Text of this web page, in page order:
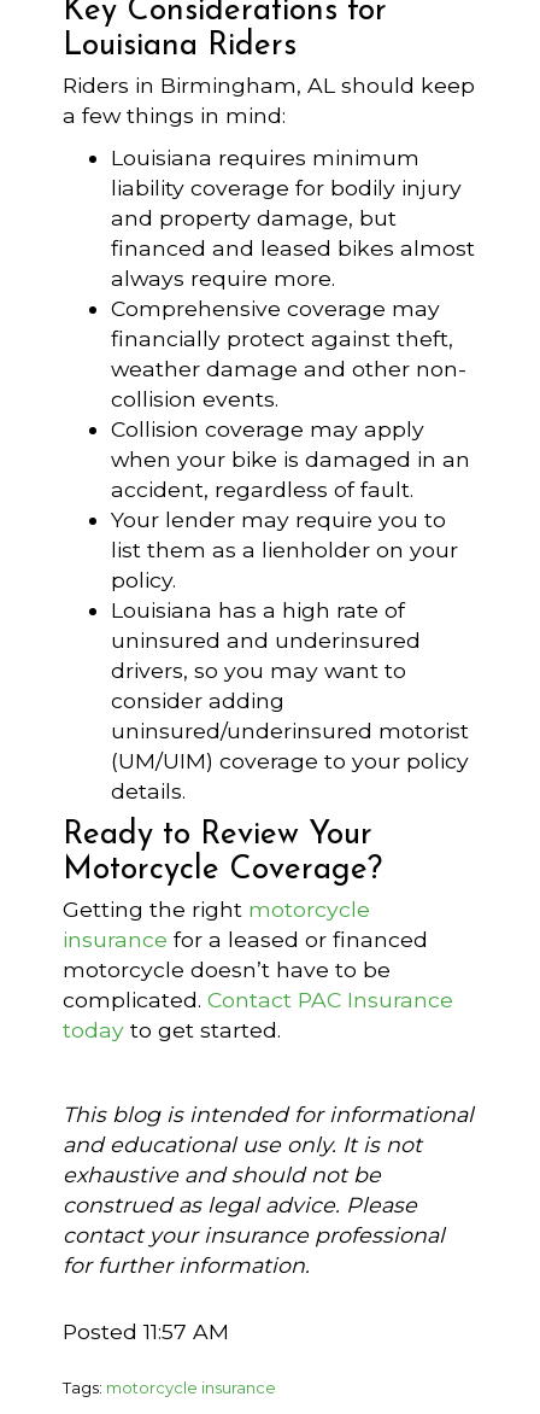
Key Considerations for
Louisiana Riders
Riders in Birmingham, AL should keep
a few things in mind:
Louisiana requires minimum
liability coverage for bodily injury
and property damage, but
financed and leased bikes almost
always require more.
Comprehensive coverage may
financially protect against theft,
weather damage and other non-
collision events.
Collision coverage may apply
when your bike is damaged in an
accident, regardless of fault.
Your lender may require you to
list them as a lienholder on your
policy.
Louisiana has a high rate of
uninsured and underinsured
drivers, so you may want to
consider adding
uninsured/underinsured motorist
(UM/UIM) coverage to your policy
details.
Ready to Review Your
Motorcycle Coverage?
Getting the right motorcycle
insurance for a leased or financed
motorcycle doesn’t have to be
complicated. Contact PAC Insurance
todayto get started.
This blog is intended for informational
and educational use only. It is not
exhaustive and should not be
construed as legal advice. Please
contact your insurance professional
for further information.
Posted 11:57 AM
Tags: motorcycle insurance